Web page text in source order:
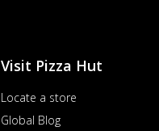
Visit Pizza Hut
Locate a store
Global Blog